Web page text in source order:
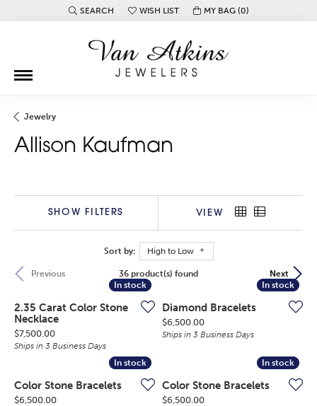
SEARCH
TOGGLE TOOLBAR SEARCH MENU
WISH LIST
TOGGLE MY WISH LISTMY BAG (0)
Jewelry
Allison Kaufman
SHOW FILTERS VIEW
Sort by: High to Low
Previous Next
36 product(s) found
In stock
In stock
2.35 Carat Color Stone
Necklace
Price:
$7,500.00
Ships in 3 Business Days
In stock
In stock
Diamond Bracelets
Price:
$6,500.00
Ships in 3 Business Days
In stock
In stock
Color Stone Bracelets
Price:
$6,500.00
In stock
In stock
Color Stone Bracelets
Price:
$6,500.00